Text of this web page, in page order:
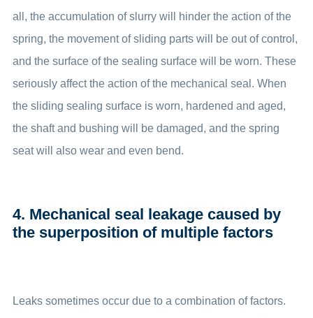
all, the accumulation of slurry will hinder the action of the
spring, the movement of sliding parts will be out of control,
and the surface of the sealing surface will be worn. These
seriously affect the action of the mechanical seal. When
the sliding sealing surface is worn, hardened and aged,
the shaft and bushing will be damaged, and the spring
seat will also wear and even bend.
4. Mechanical seal leakage caused by
the superposition of multiple factors
Leaks sometimes occur due to a combination of factors.